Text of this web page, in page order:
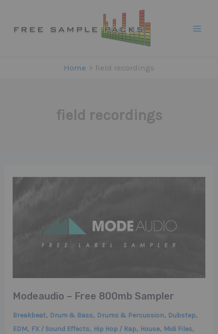
content
Home field recordings
field recordings
Modeaudio – Free 800mb Sampler
Breakbeat, Drum & Bass, Drums & Percussion, Dubstep,
EDM, FX / Sound Effects, Hip Hop / Rap, House, Midi Files,